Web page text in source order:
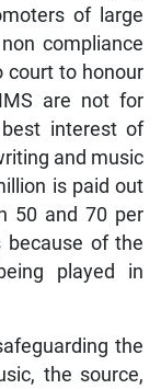
of large
compliance
court to honour
are not for
interest of
and music
is paid out
50 and 70 per
of the
played in
the
the source,